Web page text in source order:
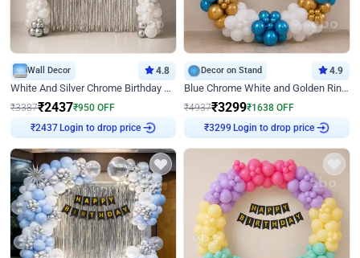
Wall Decor 4.8
White And Silver Chrome Birthday Decor
₹3387₹2437₹950 OFF
Login to drop price
Decor on Stand 4.9
Blue Chrome White and Golden Ring Birthday Decor
₹4937₹3299₹1638 OFF
Login to drop price